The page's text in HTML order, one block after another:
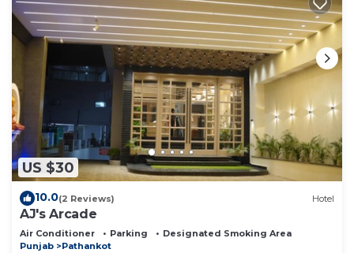
US $30
10.0(2 Reviews) Hotel
AJ's Arcade
Air Conditioner Parking
Designated Smoking Area
Punjab
Pathankot